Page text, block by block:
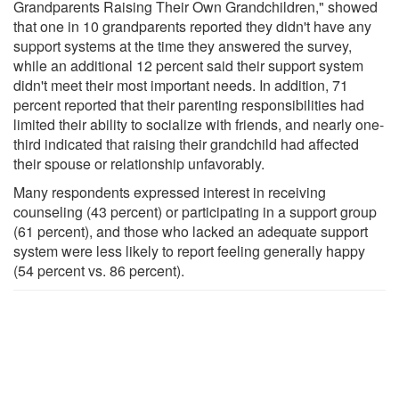
Grandparents Raising Their Own Grandchildren," showed
that one in 10 grandparents reported they didn't have any
support systems at the time they answered the survey,
while an additional 12 percent said their support system
didn't meet their most important needs. In addition, 71
percent reported that their parenting responsibilities had
limited their ability to socialize with friends, and nearly one-
third indicated that raising their grandchild had affected
their spouse or relationship unfavorably.
Many respondents expressed interest in receiving
counseling (43 percent) or participating in a support group
(61 percent), and those who lacked an adequate support
system were less likely to report feeling generally happy
(54 percent vs. 86 percent).